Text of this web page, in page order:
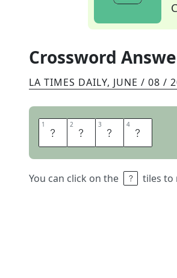
Crossword
LA TIMES DAILY, JUNE / 08 /
1 A 2 B 3 B 4 A
You can click on the tiles to